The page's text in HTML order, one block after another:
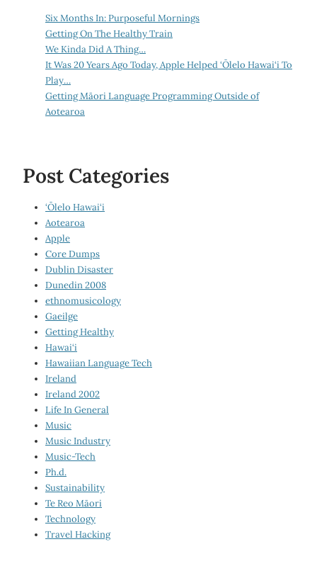
Six Months In: Purposeful Mornings
Getting On The Healthy Train
We Kinda Did A Thing…
It Was 20 Years Ago Today, Apple Helped ‘Ōlelo Hawai‘i To
Play…
Getting Māori Language Programming Outside of
Aotearoa
Post Categories
‘Ōlelo Hawai‘i
Aotearoa
Apple
Core Dumps
Dublin Disaster
Dunedin 2008
ethnomusicology
Gaeilge
Getting Healthy
Hawai‘i
Hawaiian Language Tech
Ireland
Ireland 2002
Life In General
Music
Music Industry
Music-Tech
Ph.d.
Sustainability
Te Reo Māori
Technology
Travel Hacking